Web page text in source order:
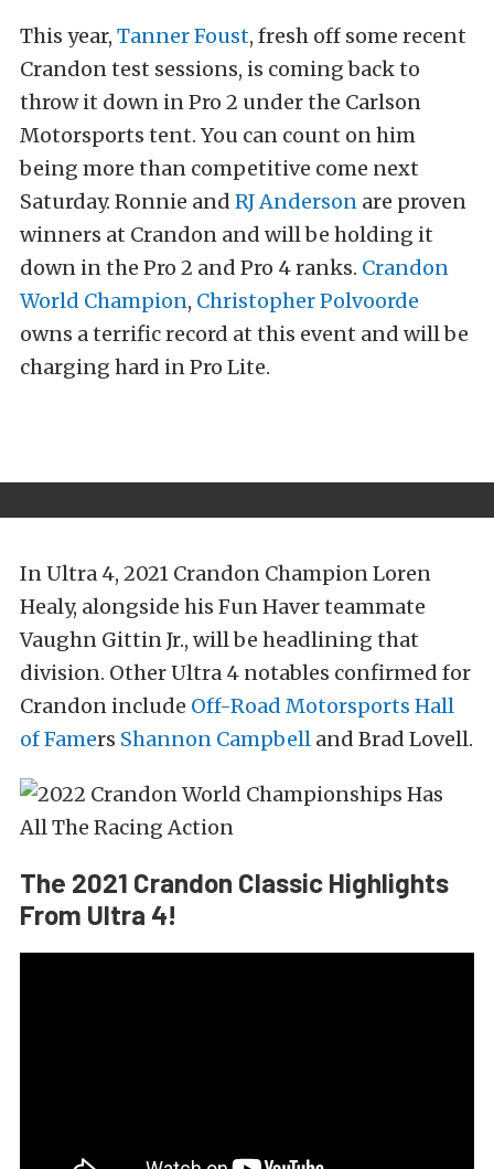
This year, Tanner Foust, fresh off some recent
Crandon test sessions, is coming back to
throw it down in Pro 2 under the Carlson
Motorsports tent. You can count on him
being more than competitive come next
Saturday. Ronnie and RJ Anderson are proven
winners at Crandon and will be holding it
down in the Pro 2 and Pro 4 ranks. Crandon
World Champion, Christopher Polvoorde
owns a terrific record at this event and will be
charging hard in Pro Lite.
In Ultra 4, 2021 Crandon Champion Loren
Healy, alongside his Fun Haver teammate
Vaughn Gittin Jr., will be headlining that
division. Other Ultra 4 notables confirmed for
Crandon include Off-Road Motorsports Hall
of Famers Shannon Campbell and Brad Lovell.
The 2021 Crandon Classic Highlights
From Ultra 4!